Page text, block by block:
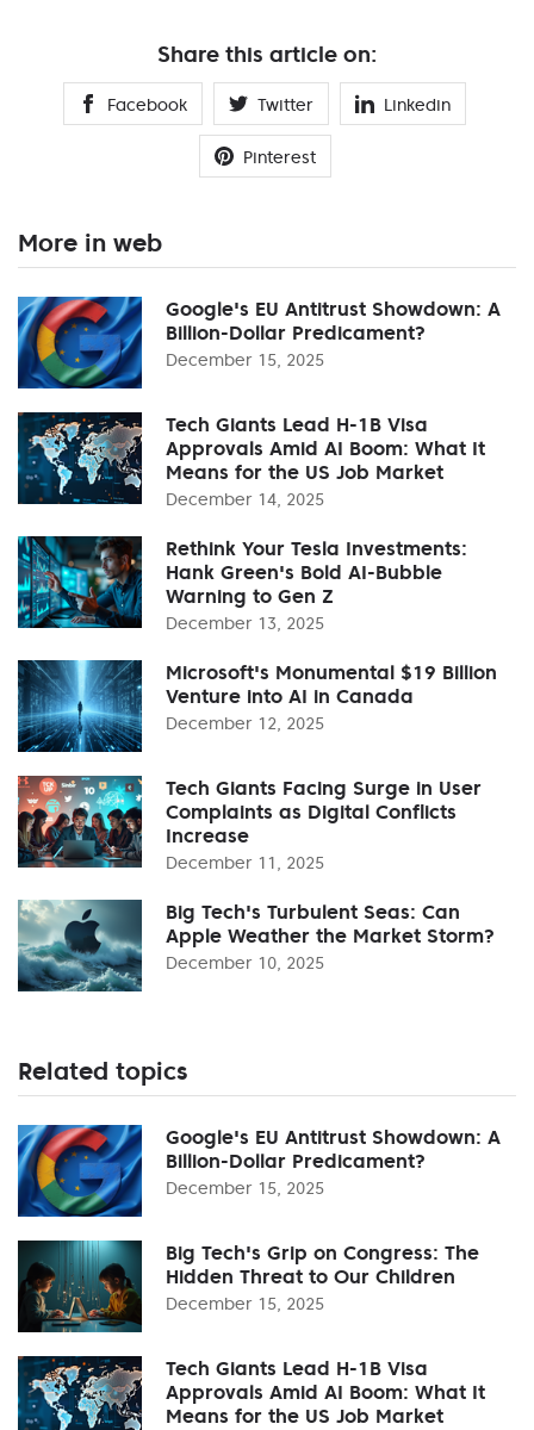
Share this article on:
Facebook Twitter Linkedin
Pinterest
More in web
Google's EU Antitrust Showdown: A
Billion-Dollar Predicament?
December 15, 2025
Tech Giants Lead H-1B Visa
Approvals Amid AI Boom: What It
Means for the US Job Market
December 14, 2025
Rethink Your Tesla Investments:
Hank Green's Bold AI-Bubble
Warning to Gen Z
December 13, 2025
Microsoft's Monumental $19 Billion
Venture into AI in Canada
December 12, 2025
Tech Giants Facing Surge in User
Complaints as Digital Conflicts
Increase
December 11, 2025
Big Tech's Turbulent Seas: Can
Apple Weather the Market Storm?
December 10, 2025
Related topics
Google's EU Antitrust Showdown: A
Billion-Dollar Predicament?
December 15, 2025
Big Tech's Grip on Congress: The
Hidden Threat to Our Children
December 15, 2025
Tech Giants Lead H-1B Visa
Approvals Amid AI Boom: What It
Means for the US Job Market